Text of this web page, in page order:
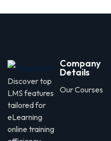
Discover top
LMS features
tailored for
eLearning
online training
Company
Details
Our Courses